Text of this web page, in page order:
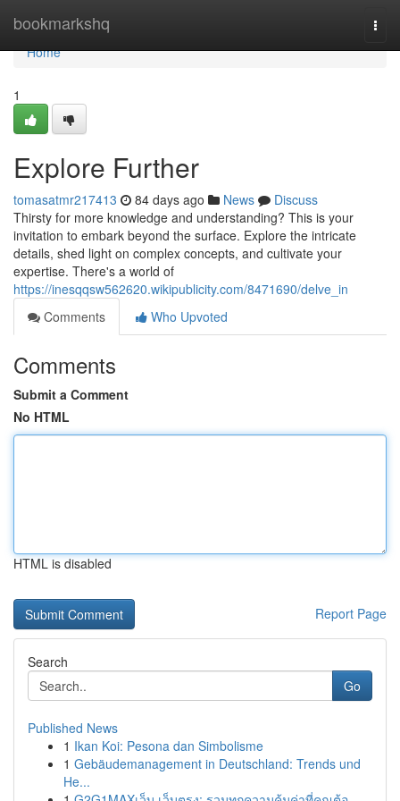
bookmarkshq
Home
Home
1
Explore Further
tomasatmr217413 84 days ago News
Discuss
Thirsty for more knowledge and understanding? This is your
invitation to embark beyond the surface. Explore the intricate
details, shed light on complex concepts, and cultivate your
expertise. There's a world of
https://inesqqsw562620.wikipublicity.com/8471690/delve_in
Comments
Who Upvoted
Comments
Submit a Comment
No HTML
HTML is disabled
Report Page
Search
Go
Published News
1 Ikan Koi: Pesona dan Simbolisme
1 Gebäudemanagement in Deutschland: Trends und
He...